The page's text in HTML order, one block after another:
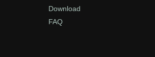
Download
FAQ